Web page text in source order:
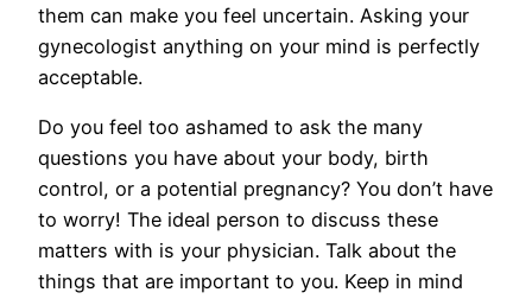
them can make you feel uncertain. Asking your
gynecologist anything on your mind is perfectly
acceptable.
Do you feel too ashamed to ask the many
questions you have about your body, birth
control, or a potential pregnancy? You don’t have
to worry! The ideal person to discuss these
matters with is your physician. Talk about the
things that are important to you. Keep in mind